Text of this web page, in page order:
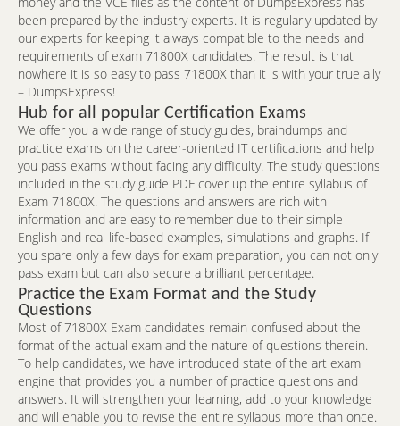
been prepared by the industry experts. It is regularly updated by
our experts for keeping it always compatible to the needs and
requirements of exam 71800X candidates. The result is that
nowhere it is so easy to pass 71800X than it is with your true ally
– DumpsExpress!
Hub for all popular Certification Exams
We offer you a wide range of study guides, braindumps and
practice exams on the career-oriented IT certifications and help
you pass exams without facing any difficulty. The study questions
included in the study guide PDF cover up the entire syllabus of
Exam 71800X. The questions and answers are rich with
information and are easy to remember due to their simple
English and real life-based examples, simulations and graphs. If
you spare only a few days for exam preparation, you can not only
pass exam but can also secure a brilliant percentage.
Practice the Exam Format and the Study
Questions
Most of 71800X Exam candidates remain confused about the
format of the actual exam and the nature of questions therein.
To help candidates, we have introduced state of the art exam
engine that provides you a number of practice questions and
answers. It will strengthen your learning, add to your knowledge
and will enable you to revise the entire syllabus more than once.